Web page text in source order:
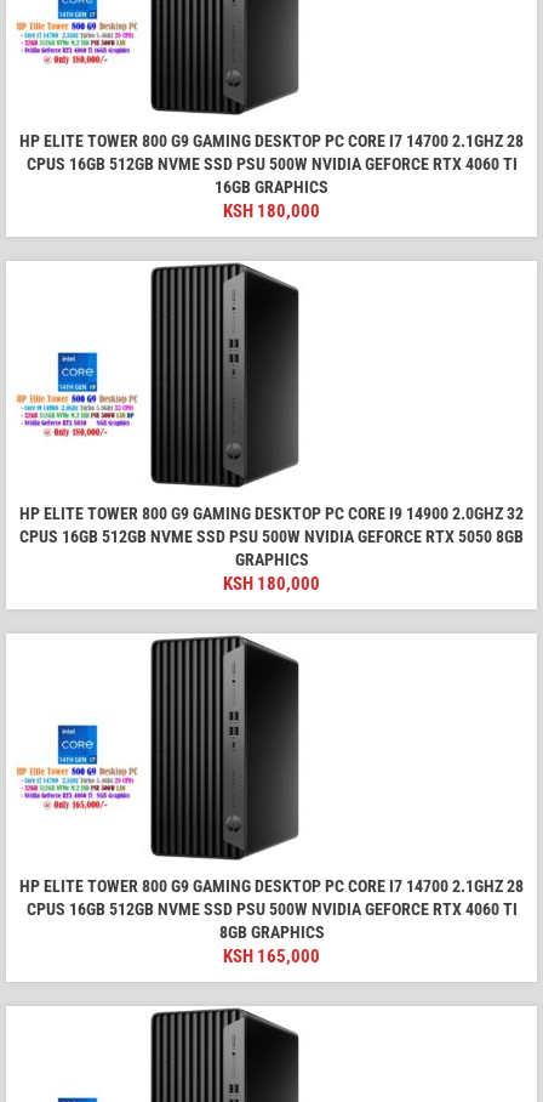
HP ELITE TOWER 800 G9 GAMING DESKTOP PC CORE I7 14700 2.1GHZ 28
CPUS 16GB 512GB NVME SSD PSU 500W NVIDIA GEFORCE RTX 4060 TI
16GB GRAPHICS
KSH 180,000
HP ELITE TOWER 800 G9 GAMING DESKTOP PC CORE I9 14900 2.0GHZ 32
CPUS 16GB 512GB NVME SSD PSU 500W NVIDIA GEFORCE RTX 5050 8GB
GRAPHICS
KSH 180,000
HP ELITE TOWER 800 G9 GAMING DESKTOP PC CORE I7 14700 2.1GHZ 28
CPUS 16GB 512GB NVME SSD PSU 500W NVIDIA GEFORCE RTX 4060 TI
8GB GRAPHICS
KSH 165,000